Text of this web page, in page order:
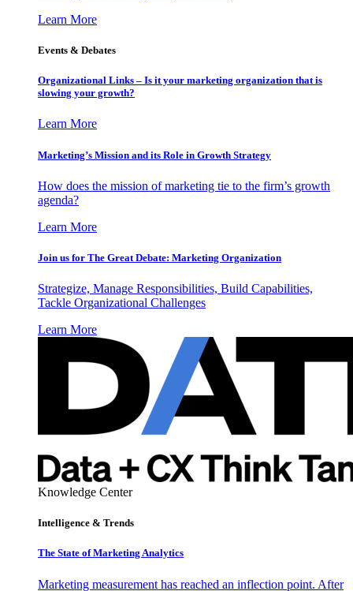
Learn More
Events & Debates
Organizational Links – Is it your marketing organization that is
slowing your growth?
Learn More
Marketing’s Mission and its Role in Growth Strategy
How does the mission of marketing tie to the firm’s growth
agenda?
Learn More
Join us for The Great Debate: Marketing Organization
Strategize, Manage Responsibilities, Build Capabilities,
Tackle Organizational Challenges
Learn More
Knowledge Center
Intelligence & Trends
The State of Marketing Analytics
Marketing measurement has reached an inflection point. After